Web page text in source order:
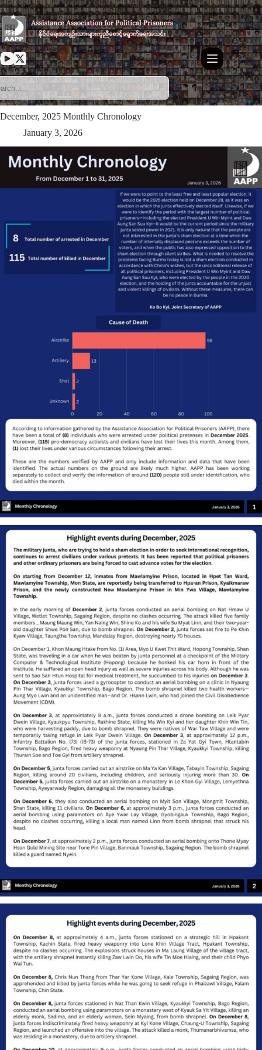
Skip
to
content
⁨December, 2025 Monthly Chronology
January 3, 2026